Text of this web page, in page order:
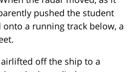
pushed the student
a running track below, a
off the ship to a